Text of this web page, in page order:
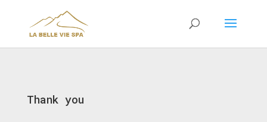
Thank you